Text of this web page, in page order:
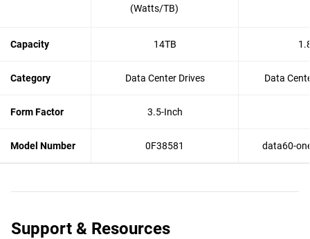
(Watts/TB)
Capacity 14TB
Category Data Center Drives Data
Form Factor 3.5-Inch
Model Number 0F38581 data60-
Support & Resources